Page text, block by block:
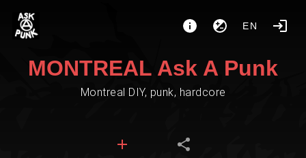
EN
MONTREAL Ask A Punk
Montreal DIY, punk, hardcore